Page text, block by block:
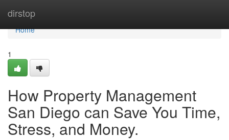
dirstop
Home
Home
1
How Property Management
San Diego can Save You Time,
Stress, and Money.